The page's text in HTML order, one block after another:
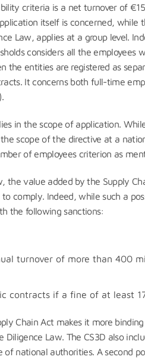
criteria is a net turnover of
itself is concerned, while
Law, applies at a group level.
considers all the employees
the entities are registered as
It concerns both full-time
in the scope of application.
scope of the directive at a
of employees criterion as
the value added by the Supply
comply. Indeed, while such a
the following sanctions:
turnover of more than 400
contracts if a fine of at least
Chain Act makes it more
Law. The CS3D also
national authorities. A second